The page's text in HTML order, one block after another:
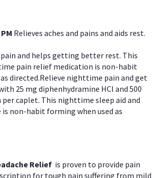
Relieves aches and pains and aids rest.
and helps getting better rest. This
pain relief medication is non-habit
directed.Relieve nighttime pain and get
25 mg diphenhydramine HCl and 500
caplet. This nighttime sleep aid and
non-habit forming when used as
Relief is proven to provide pain
for tough pain suffering from mild